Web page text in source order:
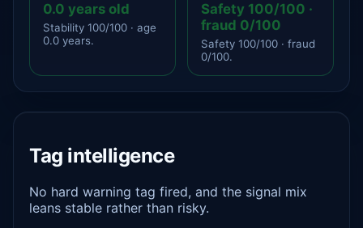
0.0 years old
Stability 100/100 · age
0.0 years.
Safety 100/100 ·
fraud 0/100
Safety 100/100 · fraud
0/100.
Tag intelligence
No hard warning tag fired, and the signal mix
leans stable rather than risky.